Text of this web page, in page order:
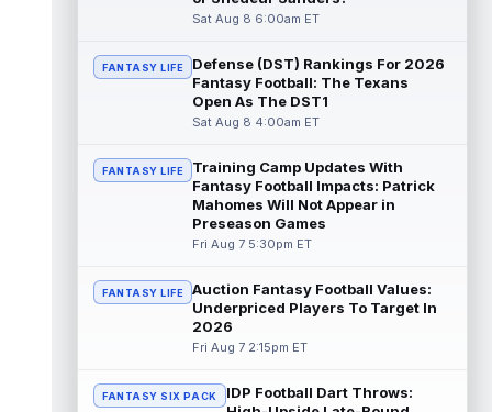
Denver Broncos wide receiver Pat Bryant
had arguably the top highlight in Saturday's
read more
Deebo Samuel
then-free-agent wide receiver Deebo
Samuel Sr. to a contract before Ricky Pear...
read more
Jonah Coleman
Coleman continues to have a strong
training camp and had another great pract...
read more
San Francisco 49ers rookie wide receiver
Sat Aug 8 6:00am ET
FANTASY LIFE
Defense (DST) Rankings For 2026
Fantasy Football: The Texans
Open As The DST1
Sat Aug 8 4:00am ET
FANTASY LIFE
Training Camp Updates With
Fantasy Football Impacts: Patrick
Mahomes Will Not Appear in
Preseason Games
Fri Aug 7 5:30pm ET
FANTASY LIFE
Auction Fantasy Football Values:
Underpriced Players To Target In
2026
Fri Aug 7 2:15pm ET
FANTASY SIX PACK
IDP Football Dart Throws: